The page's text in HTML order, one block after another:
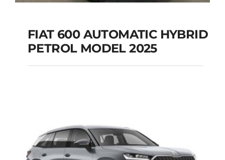
FIAT 600 AUTOMATIC
Add to cart
FIAT 600 AUTOMATIC HYBRID
PETROL MODEL 2025